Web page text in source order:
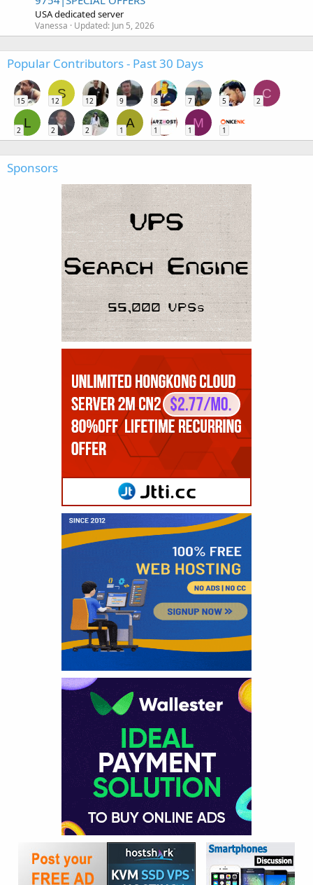
USA dedicated server
Vanessa Updated: Jun 5, 2026
Popular Contributors - Past 30 Days
15
S
12 12 9 8 7 5
C
2
L
2 2 2
A
1 1
M
1 1
Sponsors